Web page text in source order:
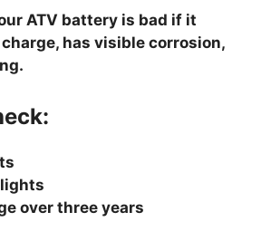
ATV battery is bad if it
has visible corrosion,
over three years